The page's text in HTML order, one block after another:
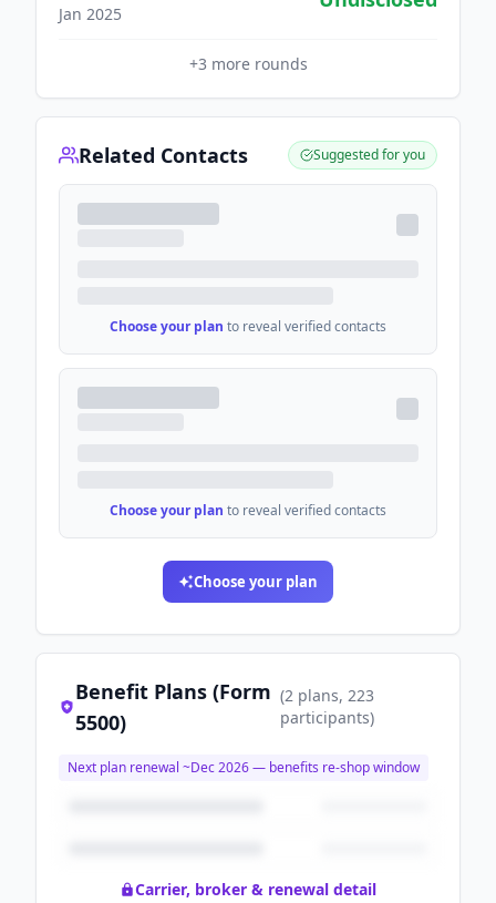
Jan 2025
+3 more rounds
Related Contacts Suggested for you
Choose your plan to reveal verified contacts
Choose your plan to reveal verified contacts
Choose your plan
Benefit Plans (Form
5500)
(2 plans, 223
participants)
Next plan renewal ~Dec 2026— benefits re-shop window
Carrier, broker & renewal detail